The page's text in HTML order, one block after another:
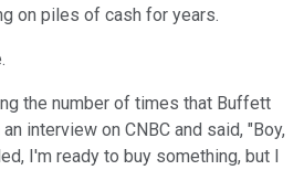
on piles of cash for years.
the number of times that Buffett
interview on CNBC and said, "Boy,
I'm ready to buy something, but I